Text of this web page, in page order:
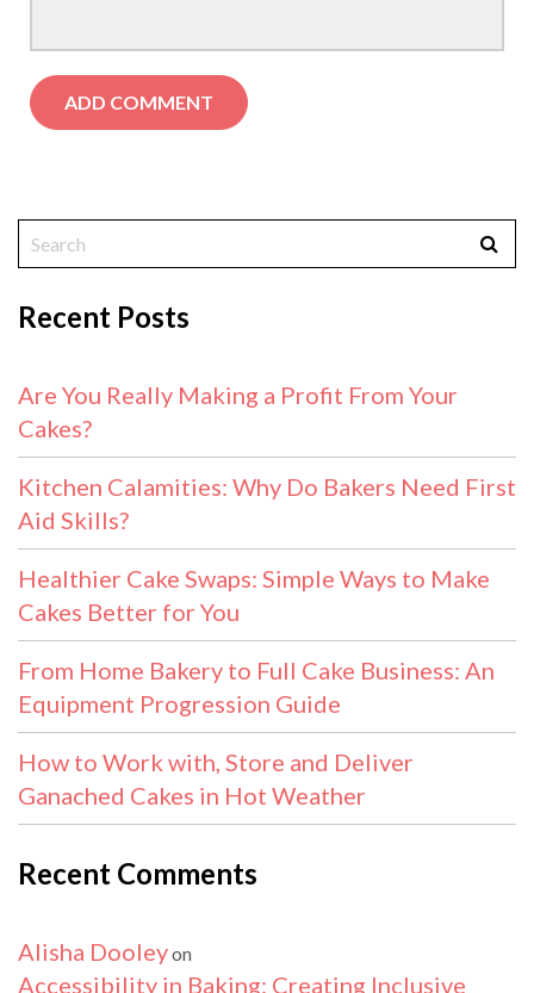
Recent Posts
Are You Really Making a Profit From Your
Cakes?
Kitchen Calamities: Why Do Bakers Need First
Aid Skills?
Healthier Cake Swaps: Simple Ways to Make
Cakes Better for You
From Home Bakery to Full Cake Business: An
Equipment Progression Guide
How to Work with, Store and Deliver
Ganached Cakes in Hot Weather
Recent Comments
Alisha Dooleyon
Accessibility in Baking: Creating Inclusive